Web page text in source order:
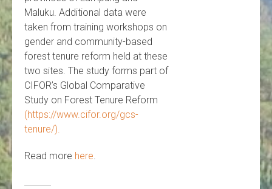
Maluku. Additional data were
taken from training workshops on
gender and community-based
forest tenure reform held at these
two sites. The study forms part of
CIFOR’s Global Comparative
Study on Forest Tenure Reform
(https://www.cifor.org/gcs-
tenure/).
Read more here.